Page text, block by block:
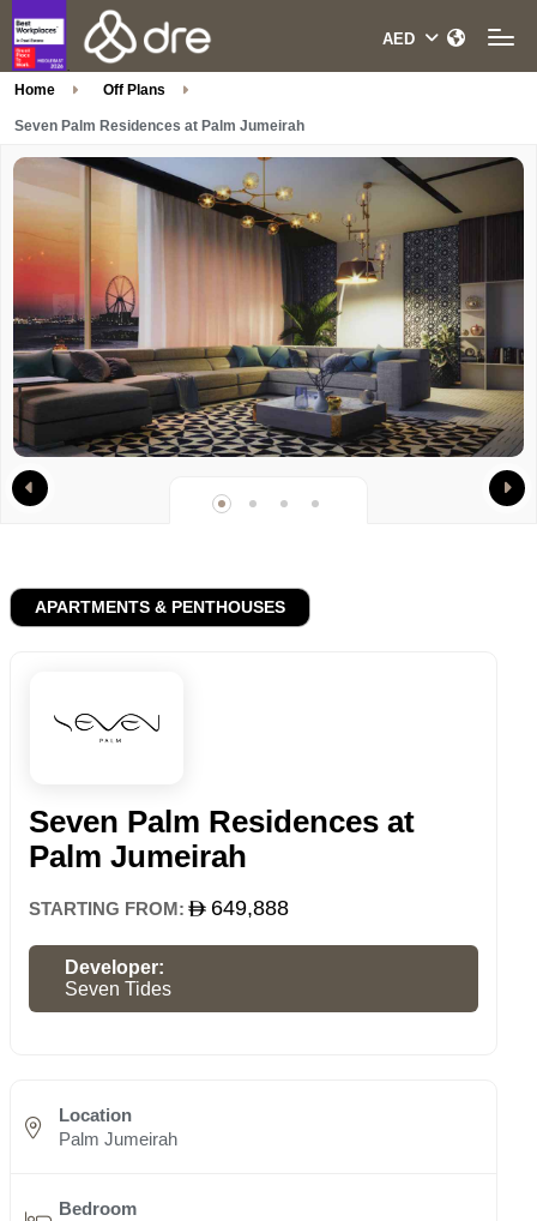
Home Off Plans
Seven Palm Residences at Palm Jumeirah
APARTMENTS & PENTHOUSES
Seven Palm Residences at
Palm Jumeirah
STARTING FROM: 649,888
Developer:
Seven Tides
Location
Palm Jumeirah
Bedroom